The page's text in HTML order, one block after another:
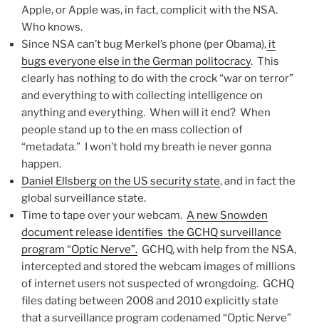
Apple, or Apple was, in fact, complicit with the NSA.
Who knows.
Since NSA can’t bug Merkel’s phone (per Obama), it
bugs everyone else in the German politocracy. This
clearly has nothing to do with the crock “war on terror”
and everything to with collecting intelligence on
anything and everything. When will it end? When
people stand up to the en mass collection of
“metadata.” I won’t hold my breath ie never gonna
happen.
Daniel Ellsberg on the US security state, and in fact the
global surveillance state.
Time to tape over your webcam. A new Snowden
document release identifies the GCHQ surveillance
program “Optic Nerve”. GCHQ, with help from the NSA,
intercepted and stored the webcam images of millions
of internet users not suspected of wrongdoing. GCHQ
files dating between 2008 and 2010 explicitly state
that a surveillance program codenamed “Optic Nerve”